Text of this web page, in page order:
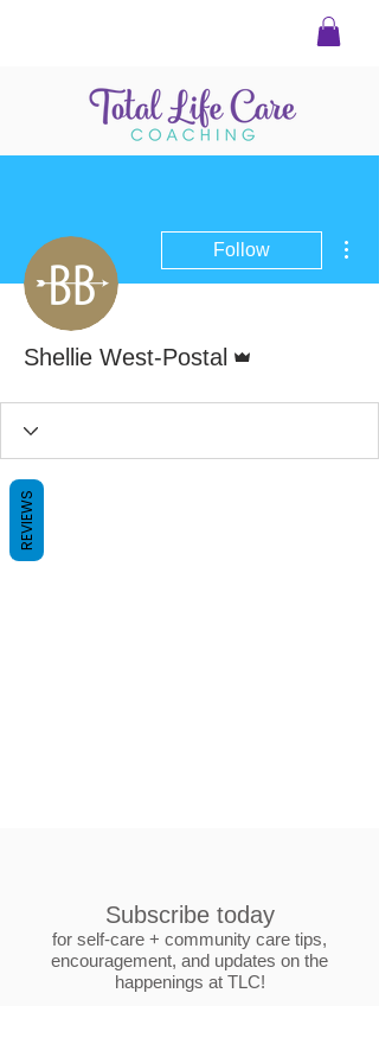
Follow
Shellie West-Postal
Subscribe today
for self-care + community care tips,
encouragement, and updates on the
happenings at TLC!
REVIEWS